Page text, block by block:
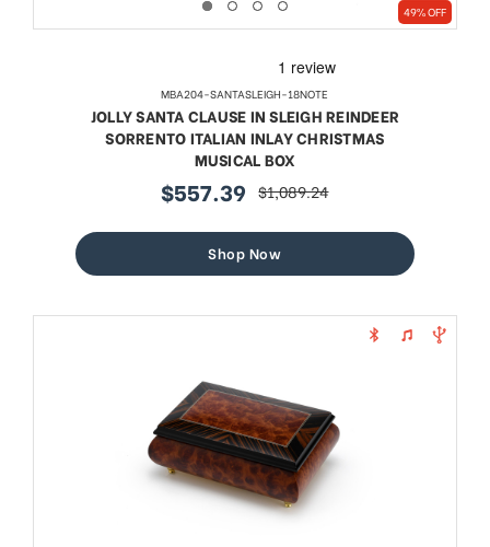
49% OFF
MBA204-SANTASLEIGH-18NOTE
JOLLY SANTA CLAUSE IN SLEIGH REINDEER
SORRENTO ITALIAN INLAY CHRISTMAS
MUSICAL BOX
sale
$557.39 regular
$1,089.24
Shop Now